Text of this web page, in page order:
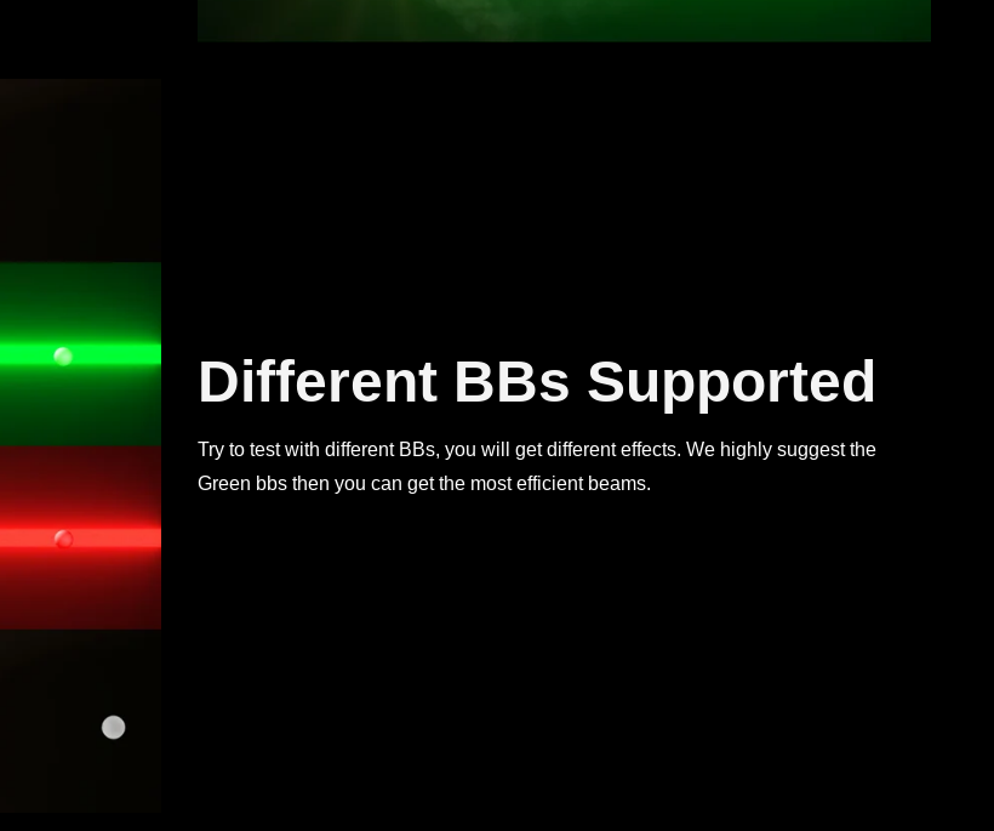
Different BBs Supported
Try to test with different BBs, you will get different effects. We highly suggest the
Green bbs then you can get the most efficient beams.